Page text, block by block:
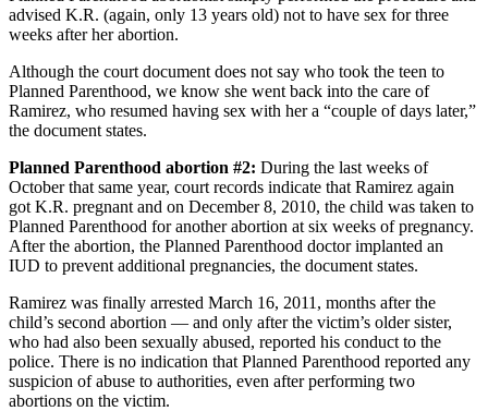
advised K.R. (again, only 13 years old) not to have sex for three
weeks after her abortion.
Although the court document does not say who took the teen to
Planned Parenthood, we know she went back into the care of
Ramirez, who resumed having sex with her a “couple of days later,”
the document states.
Planned Parenthood abortion #2: During the last weeks of
October that same year, court records indicate that Ramirez again
got K.R. pregnant and on December 8, 2010, the child was taken to
Planned Parenthood for another abortion at six weeks of pregnancy.
After the abortion, the Planned Parenthood doctor implanted an
IUD to prevent additional pregnancies, the document states.
Ramirez was finally arrested March 16, 2011, months after the
child’s second abortion — and only after the victim’s older sister,
who had also been sexually abused, reported his conduct to the
police. There is no indication that Planned Parenthood reported any
suspicion of abuse to authorities, even after performing two
abortions on the victim.